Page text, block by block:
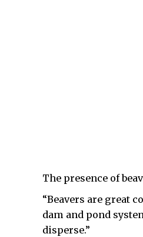
The presence of
“Beavers are great
dam and pond
disperse.”